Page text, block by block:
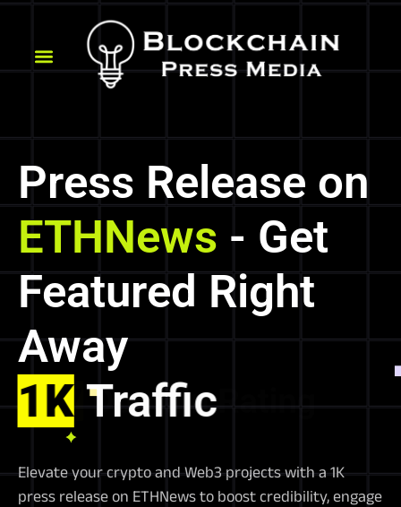
Press Release on
ETHNews - Get
Featured Right
Away
1KTraffic
Elevate your crypto and Web3 projects with a 1K
press release on ETHNews to boost credibility, engage